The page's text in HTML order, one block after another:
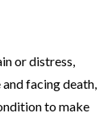
or distress,
facing death,
to make